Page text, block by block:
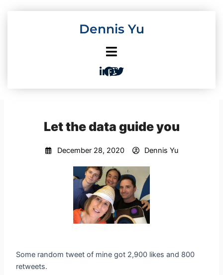
Dennis Yu
Let the data guide you
December 28, 2020 Dennis Yu
Some random tweet of mine got 2,900 likes and 800
retweets.